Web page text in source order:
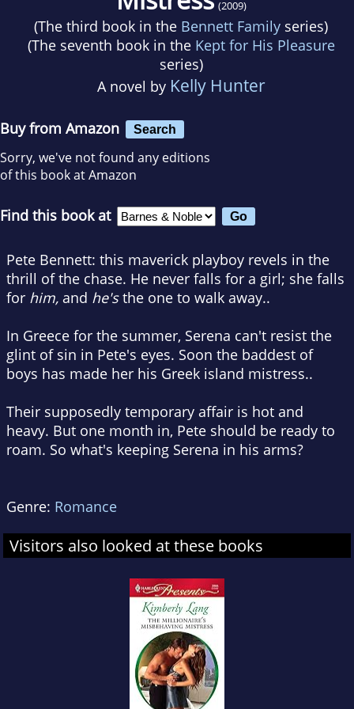
(2009)
(The third book in the Bennett Family series)
(The seventh book in the Kept for His Pleasure
series)
A novel by Kelly Hunter
Buy from Amazon Search
Sorry, we've not found any editions
of this book at Amazon
Find this book at
Pete Bennett: this maverick playboy revels in the
thrill of the chase. He never falls for a girl; she falls
for him, and he'sthe one to walk away..
In Greece for the summer, Serena can't resist the
glint of sin in Pete's eyes. Soon the baddest of
boys has made her his Greek island mistress..
Their supposedly temporary affair is hot and
heavy. But one month in, Pete should be ready to
roam. So what's keeping Serena in his arms?
Genre: Romance
Visitors also looked at these books